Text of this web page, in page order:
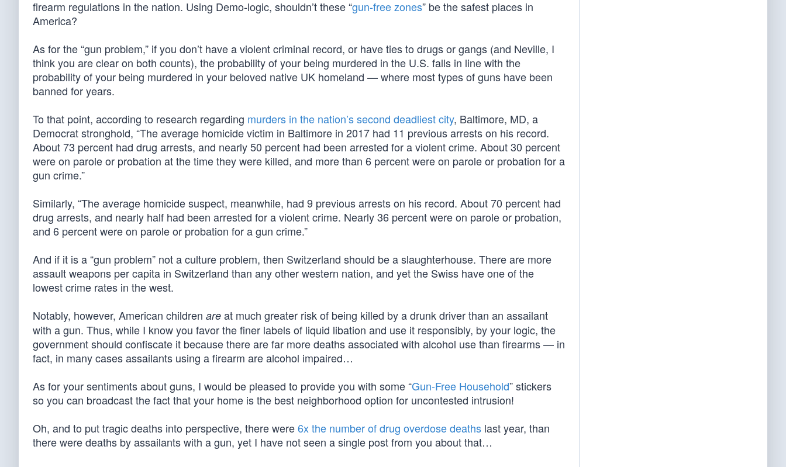
firearm regulations in the nation. Using Demo-logic, shouldn’t these “gun-free zones” be the safest places in
America?
As for the “gun problem,” if you don’t have a violent criminal record, or have ties to drugs or gangs (and Neville, I
think you are clear on both counts), the probability of your being murdered in the U.S. falls in line with the
probability of your being murdered in your beloved native UK homeland — where most types of guns have been
banned for years.
To that point, according to research regarding murders in the nation’s second deadliest city, Baltimore, MD, a
Democrat stronghold, “The average homicide victim in Baltimore in 2017 had 11 previous arrests on his record.
About 73 percent had drug arrests, and nearly 50 percent had been arrested for a violent crime. About 30 percent
were on parole or probation at the time they were killed, and more than 6 percent were on parole or probation for a
gun crime.”
Similarly, “The average homicide suspect, meanwhile, had 9 previous arrests on his record. About 70 percent had
drug arrests, and nearly half had been arrested for a violent crime. Nearly 36 percent were on parole or probation,
and 6 percent were on parole or probation for a gun crime.”
And if it is a “gun problem” not a culture problem, then Switzerland should be a slaughterhouse. There are more
assault weapons per capita in Switzerland than any other western nation, and yet the Swiss have one of the
lowest crime rates in the west.
Notably, however, American children are at much greater risk of being killed by a drunk driver than an assailant
with a gun. Thus, while I know you favor the finer labels of liquid libation and use it responsibly, by your logic, the
government should confiscate it because there are far more deaths associated with alcohol use than firearms — in
fact, in many cases assailants using a firearm are alcohol impaired…
As for your sentiments about guns, I would be pleased to provide you with some “Gun-Free Household” stickers
so you can broadcast the fact that your home is the best neighborhood option for uncontested intrusion!
Oh, and to put tragic deaths into perspective, there were6x the number of drug overdose deaths last year, than
there were deaths by assailants with a gun, yet I have not seen a single post from you about that…